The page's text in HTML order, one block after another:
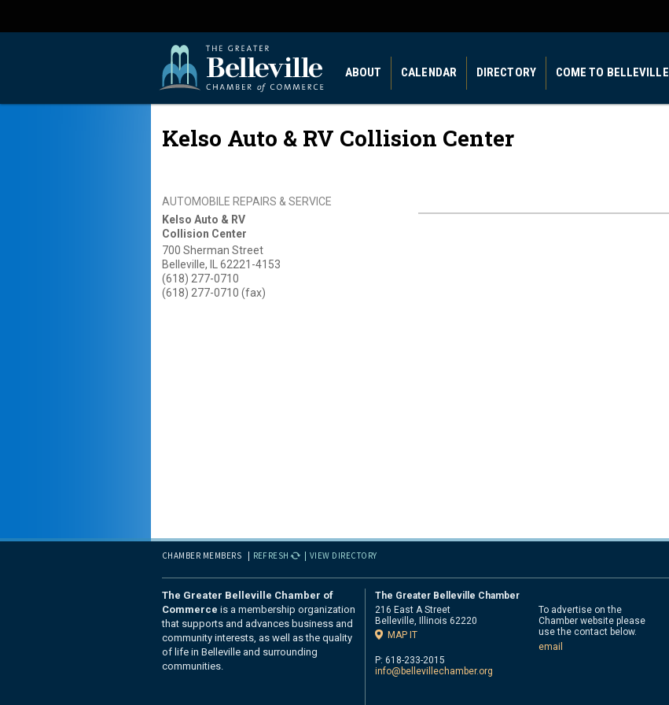
ABOUT CALENDAR DIRECTORY COME TO BELLEVILLE
Kelso Auto & RV Collision Center
AUTOMOBILE REPAIRS & SERVICE
Kelso Auto & RV
Collision Center
700 Sherman Street
Belleville,
62221-4153
(618) 277-0710
(618) 277-0710 (fax)
CHAMBER MEMBERS REFRESH VIEW DIRECTORY
The Greater Belleville Chamber of
Commerce is a membership organization
that supports and advances business and
community interests, as well as the quality
of life in Belleville and surrounding
communities.
The Greater Belleville Chamber
216 East A Street
Belleville, Illinois 62220
MAP IT
P: 618-233-2015
info@bellevillechamber.org
To advertise on the
Chamber website please
use the contact below.
email